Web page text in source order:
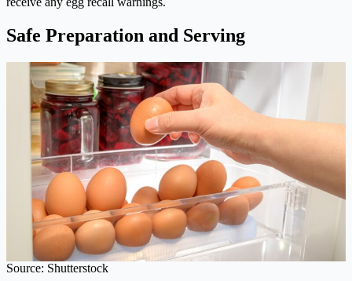
Safe Preparation and Serving
Source: Shutterstock